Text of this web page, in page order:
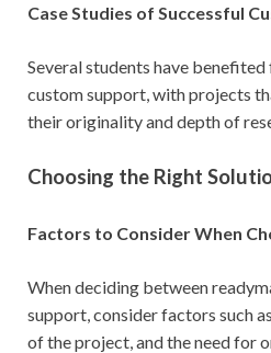
Case Studies of Successful
Several students have
custom support, with projects
their originality and depth of
Choosing the Right
Factors to Consider When
When deciding between
support, consider factors such
of the project, and the need for